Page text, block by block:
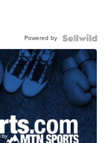
Powered by